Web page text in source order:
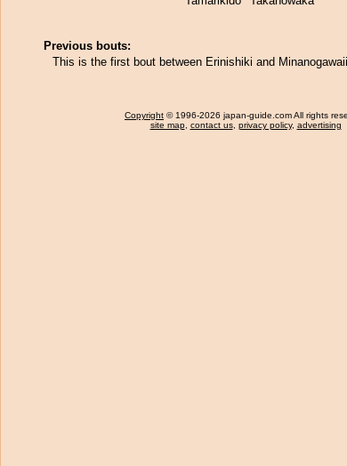
Previous bouts:
This is the first bout between Erinishiki and
Copyright © 1996-2026 japan-guide.com All rights
site map, contact us, privacy policy, advertising